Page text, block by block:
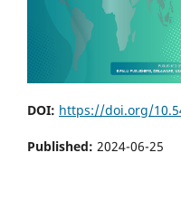
DOI: https://doi.org/
Published: 2024-06-25